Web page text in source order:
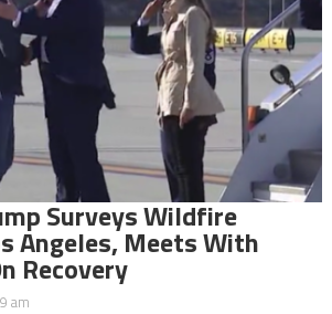
Surveys Wildfire
Angeles, Meets With
Recovery
am